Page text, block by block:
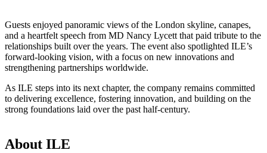
Guests enjoyed panoramic views of the London skyline, canapes,
and a heartfelt speech from MD Nancy Lycett that paid tribute to the
relationships built over the years. The event also spotlighted ILE’s
forward-looking vision, with a focus on new innovations and
strengthening partnerships worldwide.
As ILE steps into its next chapter, the company remains committed
to delivering excellence, fostering innovation, and building on the
strong foundations laid over the past half-century.
About ILE